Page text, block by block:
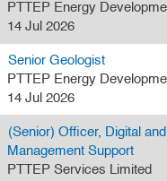
PTTEP Energy
14 Jul 2026
Senior Geologist
PTTEP Energy
14 Jul 2026
(Senior) Officer, Digital
Management Support
PTTEP Services Limited